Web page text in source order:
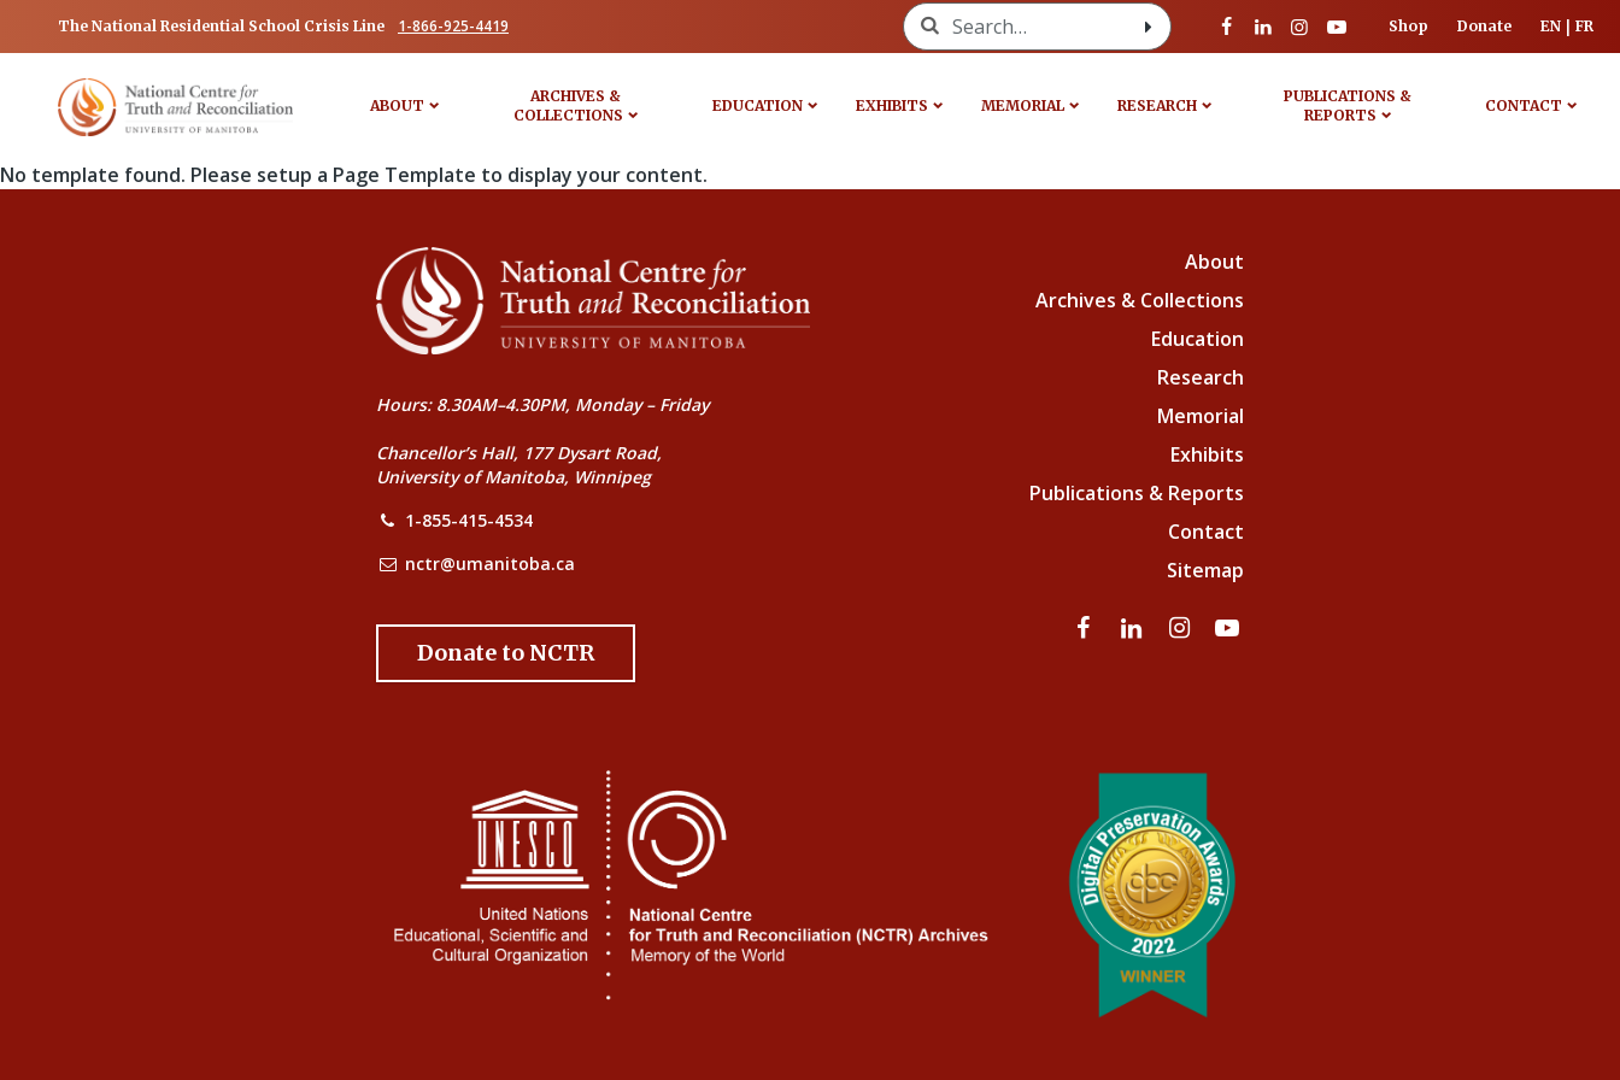
The National Residential School Crisis Line 1-866-925-4419 Search for: Shop Donate EN FR
ABOUT
ARCHIVES &
COLLECTIONS
EDUCATION EXHIBITS MEMORIAL RESEARCH
PUBLICATIONS &
REPORTS
CONTACT
No template found. Please setup a Page Template to display your content.
Hours: 8.30AM–4.30PM, Monday – Friday
Chancellor’s Hall, 177 Dysart Road,
University of Manitoba, Winnipeg
1-855-415-4534
nctr@umanitoba.ca
Donate to NCTR
About
Archives & Collections
Education
Research
Memorial
Exhibits
Publications & Reports
Contact
Sitemap